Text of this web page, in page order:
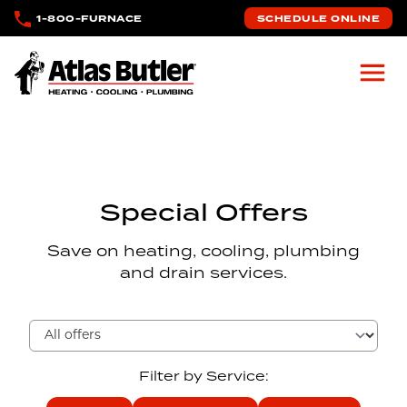
Skip to main content
1-800-FURNACE SCHEDULE ONLINE
Atlas Butler
Special Offers
Save on heating, cooling, plumbing
and drain services.
Filter by Service: